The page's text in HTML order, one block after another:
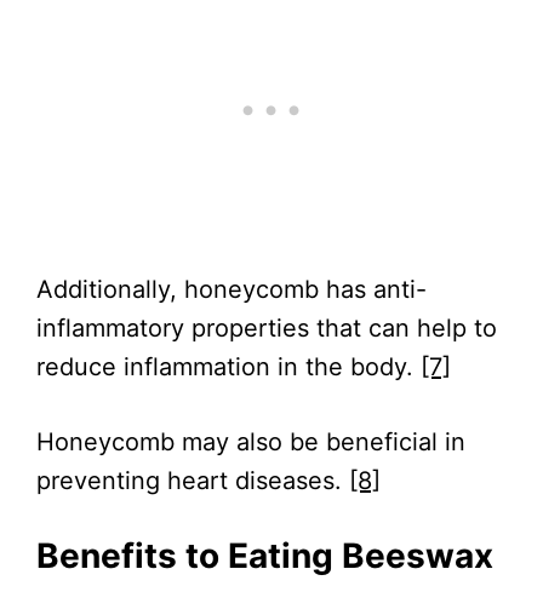
Additionally, honeycomb has anti-
inflammatory properties that can help to
reduce inflammation in the body. [7]
Honeycomb may also be beneficial in
preventing heart diseases. [8]
Benefits to Eating Beeswax